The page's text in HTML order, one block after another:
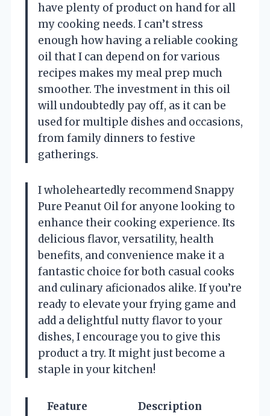
have plenty of product on hand for all
my cooking needs. I can’t stress
enough how having a reliable cooking
oil that I can depend on for various
recipes makes my meal prep much
smoother. The investment in this oil
will undoubtedly pay off, as it can be
used for multiple dishes and occasions,
from family dinners to festive
gatherings.
I wholeheartedly recommend Snappy
Pure Peanut Oil for anyone looking to
enhance their cooking experience. Its
delicious flavor, versatility, health
benefits, and convenience make it a
fantastic choice for both casual cooks
and culinary aficionados alike. If you’re
ready to elevate your frying game and
add a delightful nutty flavor to your
dishes, I encourage you to give this
product a try. It might just become a
staple in your kitchen!
Feature
Description